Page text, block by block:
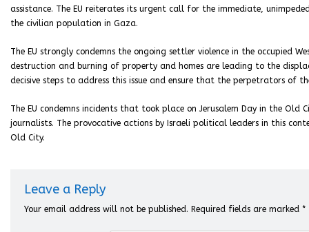
assistance. The EU reiterates its urgent call for the immediate,
the civilian population in Gaza.
The EU strongly condemns the ongoing settler violence in the occupied
destruction and burning of property and homes are leading to the
decisive steps to address this issue and ensure that the perpetrators of
The EU condemns incidents that took place on Jerusalem Day in the
journalists. The provocative actions by Israeli political leaders in this
Old City.
Leave a Reply
Your email address will not be published. Required fields are marked *